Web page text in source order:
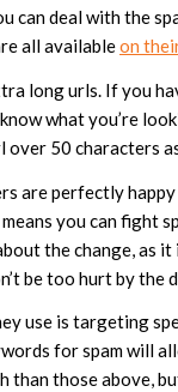
deal with the
all availableon
long urls. If you
what you’re
50 characters
are perfectly
you can fight
the change, as
be too hurt by the
use is targeting
for spam will
than those above,